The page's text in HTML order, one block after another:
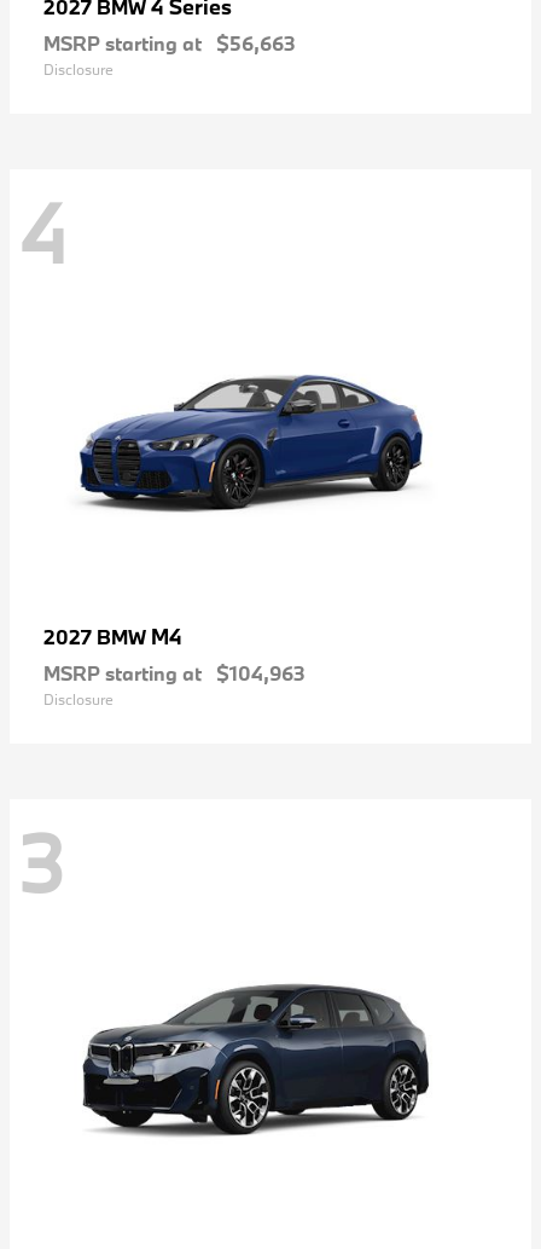
2027 BMW4 Series
MSRP starting at $56,663
Disclosure
4
2027 BMW M4
MSRP starting at $104,963
Disclosure
3